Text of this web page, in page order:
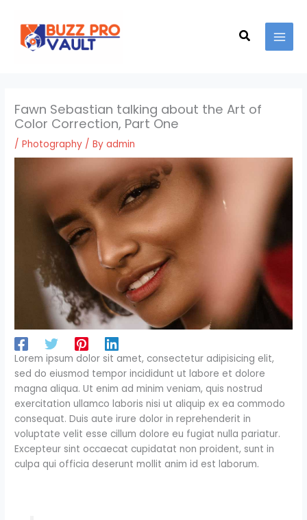
content
Search
Fawn Sebastian talking about the Art of
Color Correction, Part One
/Photography / Byadmin
Lorem ipsum dolor sit amet, consectetur adipisicing elit,
sed do eiusmod tempor incididunt ut labore et dolore
magna aliqua. Ut enim ad minim veniam, quis nostrud
exercitation ullamco laboris nisi ut aliquip ex ea commodo
consequat. Duis aute irure dolor in reprehenderit in
voluptate velit esse cillum dolore eu fugiat nulla pariatur.
Excepteur sint occaecat cupidatat non proident, sunt in
culpa qui officia deserunt mollit anim id est laborum.